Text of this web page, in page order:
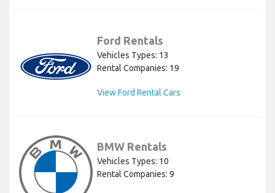
Ford Rentals
Vehicles Types: 13
Rental Companies: 19
View Ford Rental Cars
BMW Rentals
Vehicles Types: 10
Rental Companies: 9